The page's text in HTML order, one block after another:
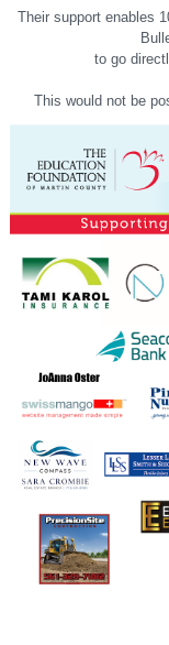
Their support enables
to go
This would not be